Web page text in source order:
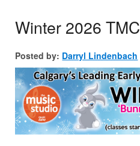
Winter 2026 TMC
Posted by: Darryl Lindenbach